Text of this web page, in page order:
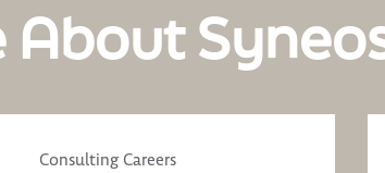
About
Consulting Careers